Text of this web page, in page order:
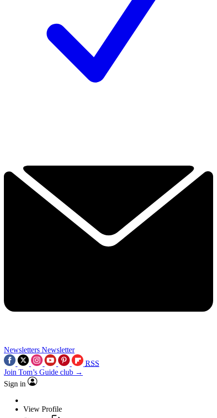
Newsletters Newsletter
RSS
Join Tom’s Guide club →
Sign in
View Profile